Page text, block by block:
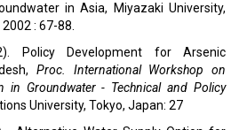
in Asia, Miyazaki University,
: 67-88.
Policy Development for Arsenic
Proc. International Workshop on
in Groundwater - Technical and Policy
University, Tokyo, Japan: 27